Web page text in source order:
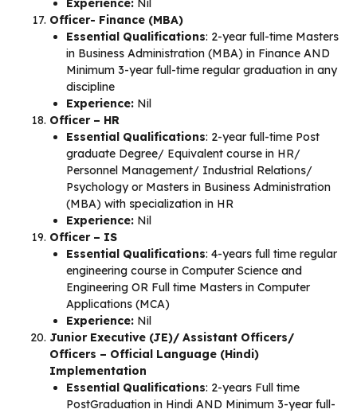
Experience: Nil
Officer- Finance (MBA)
Essential Qualifications: 2-year full-time Masters
in Business Administration (MBA) in Finance AND
Minimum 3-year full-time regular graduation in any
discipline
Experience: Nil
Officer – HR
Essential Qualifications: 2-year full-time Post
graduate Degree/ Equivalent course in HR/
Personnel Management/ Industrial Relations/
Psychology or Masters in Business Administration
(MBA) with specialization in HR
Experience: Nil
Officer – IS
Essential Qualifications: 4-years full time regular
engineering course in Computer Science and
Engineering OR Full time Masters in Computer
Applications (MCA)
Experience: Nil
Junior Executive (JE)/ Assistant Officers/
Officers – Official Language (Hindi)
Implementation
Essential Qualifications: 2-years Full time
PostGraduation in Hindi AND Minimum 3-year full-